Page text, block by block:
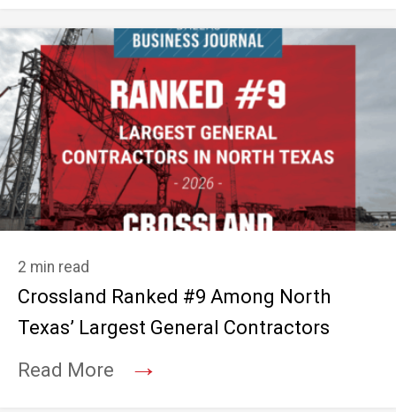
2 min read
Crossland Ranked #9 Among North
Texas’ Largest General Contractors
Read More
→